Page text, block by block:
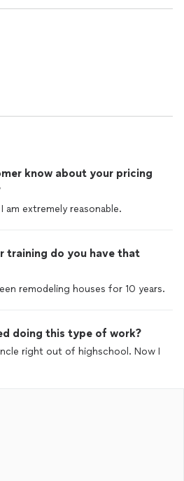
know about your pricing
extremely reasonable.
training do you have that
remodeling houses for 10 years.
doing this type of work?
right out of highschool. Now I